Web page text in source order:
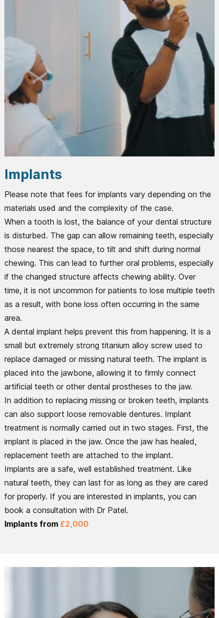
Implants
Please note that fees for implants vary depending on the
materials used and the complexity of the case.
When a tooth is lost, the balance of your dental structure
is disturbed. The gap can allow remaining teeth, especially
those nearest the space, to tilt and shift during normal
chewing. This can lead to further oral problems, especially
if the changed structure affects chewing ability. Over
time, it is not uncommon for patients to lose multiple teeth
as a result, with bone loss often occurring in the same
area.
A dental implant helps prevent this from happening. It is a
small but extremely strong titanium alloy screw used to
replace damaged or missing natural teeth. The implant is
placed into the jawbone, allowing it to firmly connect
artificial teeth or other dental prostheses to the jaw.
In addition to replacing missing or broken teeth, implants
can also support loose removable dentures. Implant
treatment is normally carried out in two stages. First, the
implant is placed in the jaw. Once the jaw has healed,
replacement teeth are attached to the implant.
Implants are a safe, well established treatment. Like
natural teeth, they can last for as long as they are cared
for properly. If you are interested in implants, you can
book a consultation with Dr Patel.
Implants from £2,000